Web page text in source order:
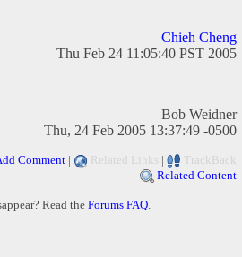
Chieh Cheng
Thu Feb 24 11:05:40 PST 2005
Bob Weidner
Thu, 24 Feb 2005 13:37:49 -0500
Comment | Related Links |
TrackBack
Related Content
Read the Forums FAQ.